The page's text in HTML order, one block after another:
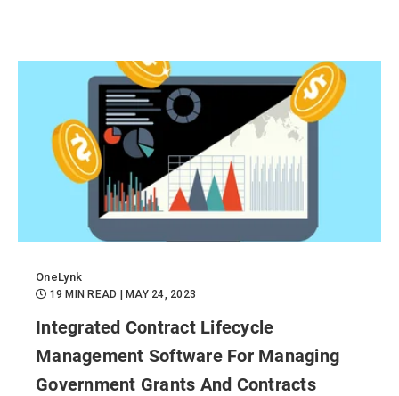
OneLynk
19 MIN READ | MAY 24, 2023
Integrated Contract Lifecycle
Management Software For Managing
Government Grants And Contracts